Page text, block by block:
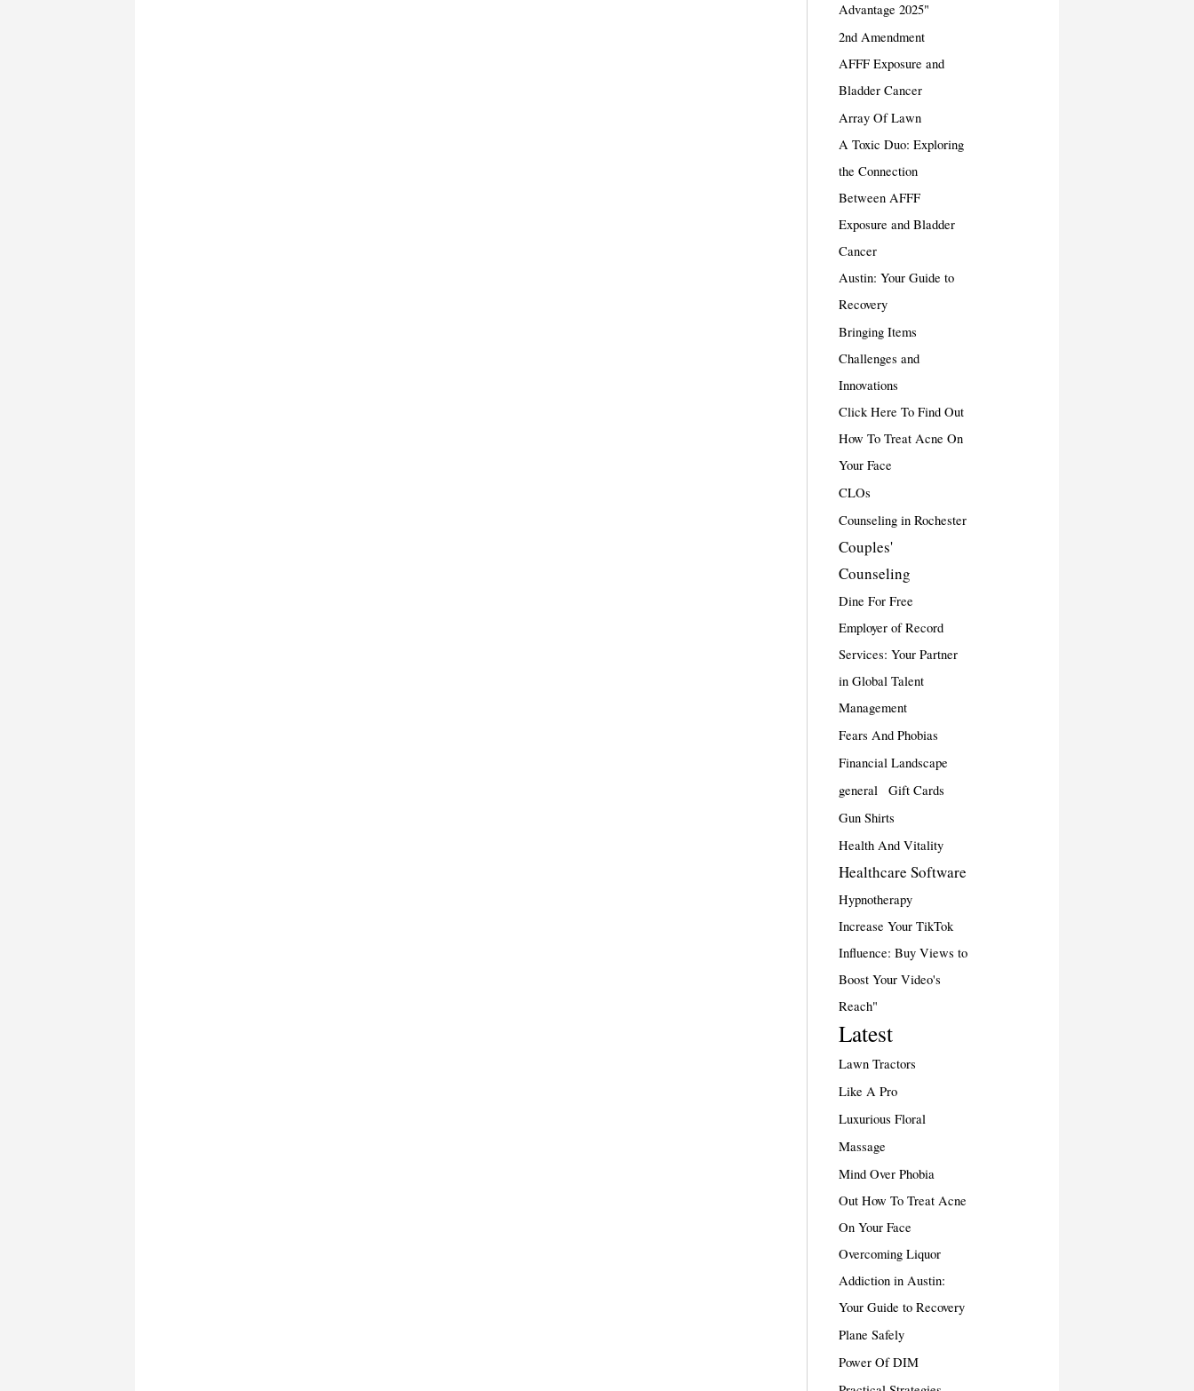
Advantage 2025"
2nd Amendment
AFFF Exposure and
Bladder Cancer
Array Of Lawn
A Toxic Duo: Exploring
the Connection
Between AFFF
Exposure and Bladder
Cancer
Austin: Your Guide to
Recovery
Bringing Items
Challenges and
Innovations
Click Here To Find Out
How To Treat Acne On
Your Face
CLOs
Counseling in Rochester
Couples'
Counseling
Dine For Free
Employer of Record
Services: Your Partner
in Global Talent
Management
Fears And Phobias
Financial Landscape
general
Gift Cards
Gun Shirts
Health And Vitality
Healthcare Software
Hypnotherapy
Increase Your TikTok
Influence: Buy Views to
Boost Your Video's
Reach"
Latest
Lawn Tractors
Like A Pro
Luxurious Floral
Massage
Mind Over Phobia
Out How To Treat Acne
On Your Face
Overcoming Liquor
Addiction in Austin:
Your Guide to Recovery
Plane Safely
Power Of DIM